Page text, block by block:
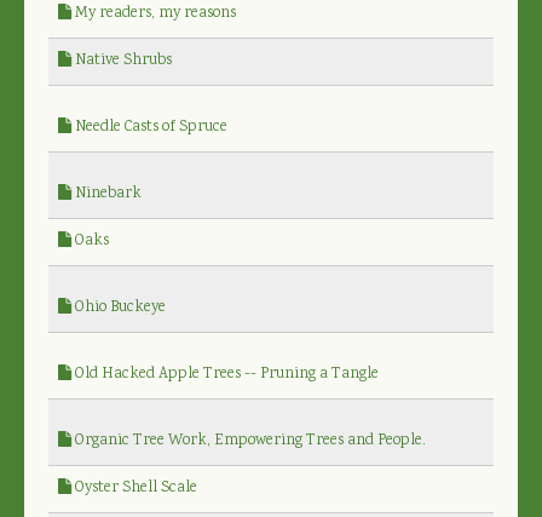
My readers, my reasons
Native Shrubs
Needle Casts of Spruce
Ninebark
Oaks
Ohio Buckeye
Old Hacked Apple Trees -- Pruning a Tangle
Organic Tree Work, Empowering Trees and People.
Oyster Shell Scale